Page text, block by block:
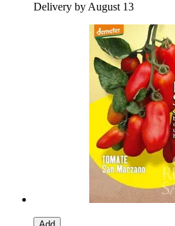
Delivery by August 13